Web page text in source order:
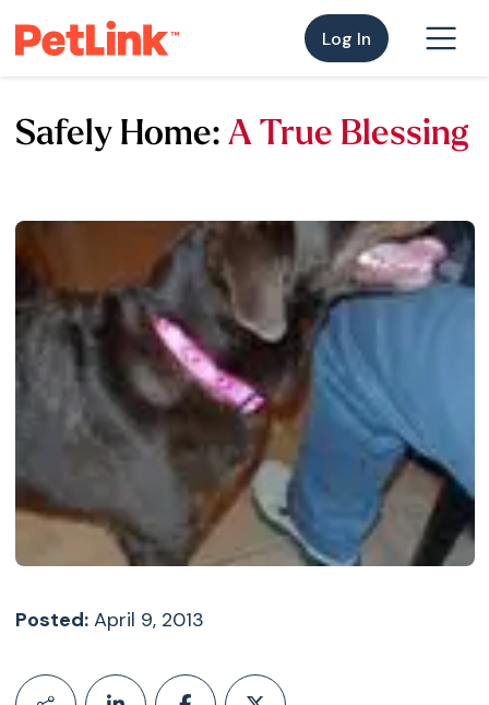
Log In
Safely Home: A True Blessing
Posted:April 9, 2013